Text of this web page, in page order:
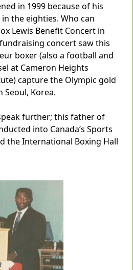
in 1999 because of his
the eighties. Who can
Lewis Benefit Concert in
fundraising concert saw this
boxer (also a football and
at Cameron Heights
capture the Olympic gold
Seoul, Korea.
further; this father of
into Canada’s Sports
the International Boxing Hall